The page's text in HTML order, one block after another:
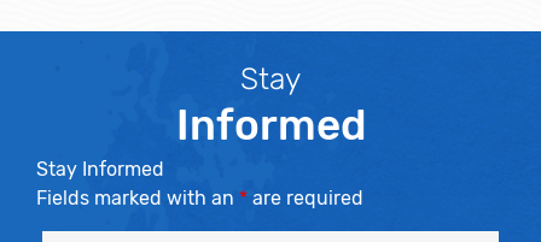
Stay
Informed
Stay Informed
Fields marked with an * are required